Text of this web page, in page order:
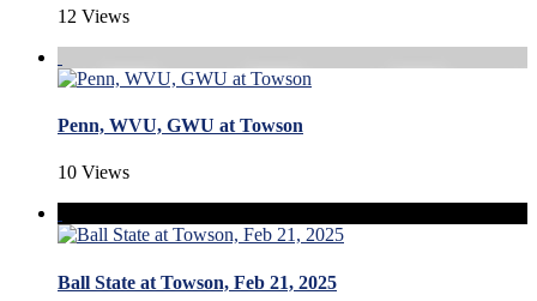
12 Views
Penn, WVU, GWU at Towson
10 Views
Ball State at Towson, Feb 21, 2025